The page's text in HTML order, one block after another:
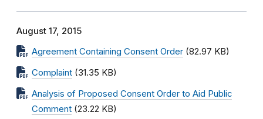
August 17, 2015
Agreement Containing Consent Order (82.97 KB)
Complaint (31.35 KB)
Analysis of Proposed Consent Order to Aid Public
Comment (23.22 KB)